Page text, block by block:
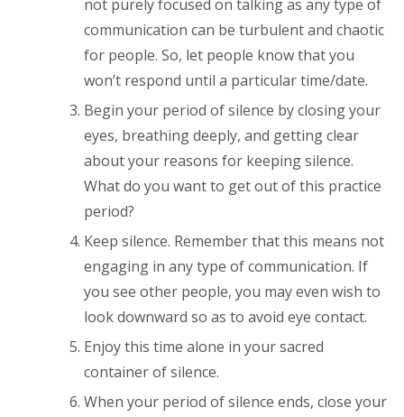
not purely focused on talking as any type of
communication can be turbulent and chaotic
for people. So, let people know that you
won’t respond until a particular time/date.
Begin your period of silence by closing your
eyes, breathing deeply, and getting clear
about your reasons for keeping silence.
What do you want to get out of this practice
period?
Keep silence. Remember that this means not
engaging in any type of communication. If
you see other people, you may even wish to
look downward so as to avoid eye contact.
Enjoy this time alone in your sacred
container of silence.
When your period of silence ends, close your